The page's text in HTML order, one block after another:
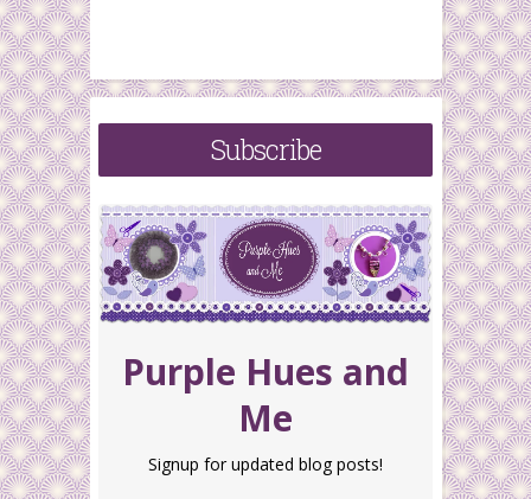
Subscribe
Purple Hues and
Me
Signup for updated blog posts!